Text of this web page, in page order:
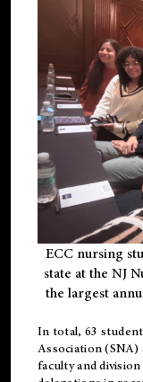
ECC nursing
state at the NJ
the largest
In total, 63
Association (SNA)
faculty and